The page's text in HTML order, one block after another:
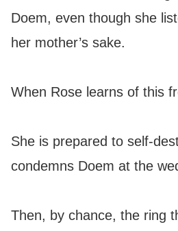
Doem, even though she
her mother’s sake.
When Rose learns of this
She is prepared to self-
condemns Doem at the
Then, by chance, the ring